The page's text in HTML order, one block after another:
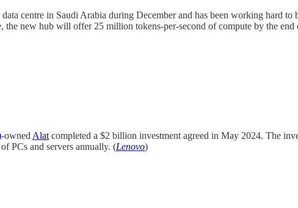
centre in Saudi Arabia during December and has been working hard to
the new hub will offer 25 million tokens-per-second of compute by the
-owned Alat completed a $2 billion investment agreed in May 2024. The
PCs and servers annually. (Lenovo)